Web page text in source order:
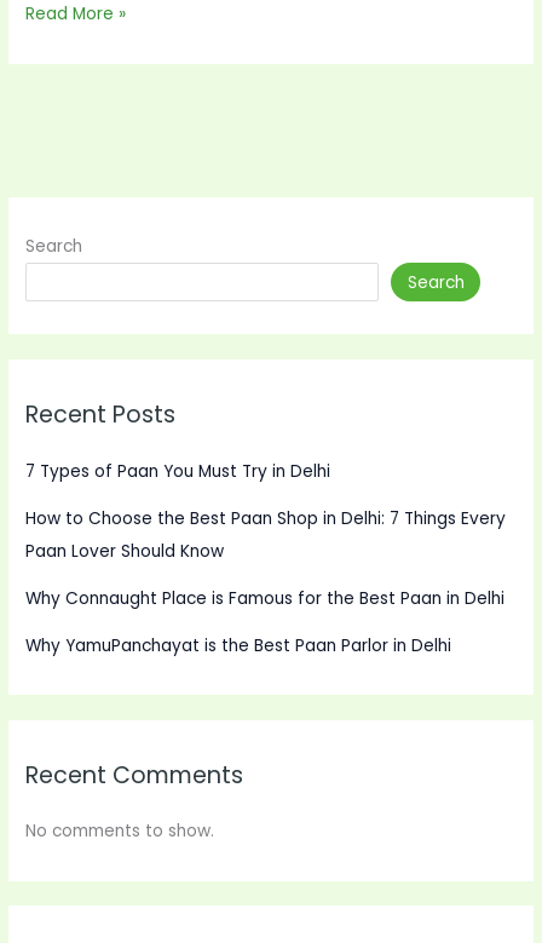
Read More »
Search
Search
Recent Posts
7 Types of Paan You Must Try in Delhi
How to Choose the Best Paan Shop in Delhi: 7 Things Every
Paan Lover Should Know
Why Connaught Place is Famous for the Best Paan in Delhi
Why YamuPanchayat is the Best Paan Parlor in Delhi
Recent Comments
No comments to show.